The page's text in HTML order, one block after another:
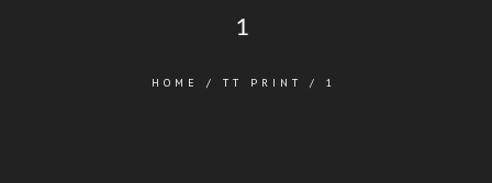
1
HOME / TT PRINT / 1